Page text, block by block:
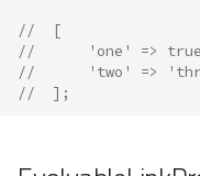
//  [
//      'one' =>
//      'two' =>
//  ];